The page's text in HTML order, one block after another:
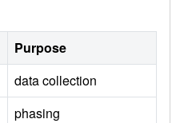
Purpose
data collection
phasing